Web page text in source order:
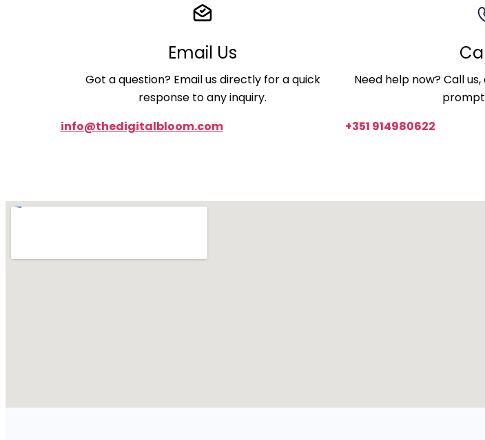
Email Us
Got a question? Email us directly for a quick
response to any inquiry.
info@thedigitalbloom.com
Need help now? Call
+351 914980622